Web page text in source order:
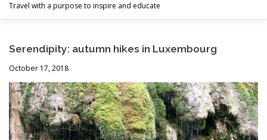
Travel with a purpose to inspire and educate
INSPIRATION PHOTOS TRAVELTIPS CONTACT
Serendipity: autumn hikes in Luxembourg
October 17, 2018